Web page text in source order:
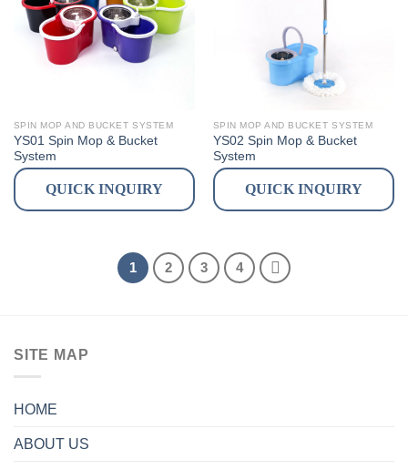
SPIN MOP AND BUCKET SYSTEM
YS01 Spin Mop & Bucket
System
QUICK INQUIRY
SPIN MOP AND BUCKET SYSTEM
YS02 Spin Mop & Bucket
System
QUICK INQUIRY
1 2 3 4
SITE MAP
HOME
ABOUT US